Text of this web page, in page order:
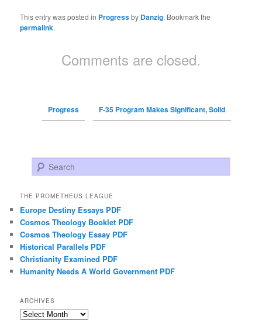
This entry was posted in Progressby Danzig. Bookmark the
permalink.
Comments are closed.
Progress F-35 Program Makes Significant, Solid
Search
THE PROMETHEUS LEAGUE
Europe Destiny Essays PDF
Cosmos Theology Booklet PDF
Cosmos Theology Essay PDF
Historical Parallels PDF
Christianity Examined PDF
Humanity Needs A World Government PDF
ARCHIVES
Archives